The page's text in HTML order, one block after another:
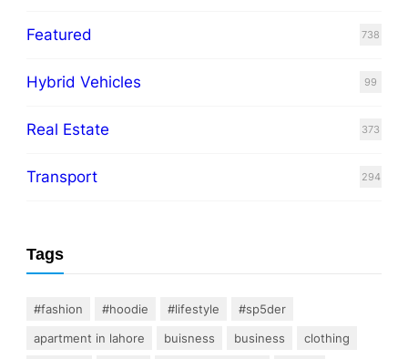
Featured 738
Hybrid Vehicles 99
Real Estate 373
Transport 294
Tags
#fashion #hoodie #lifestyle
#sp5der
apartment in lahore
buisness business
clothing